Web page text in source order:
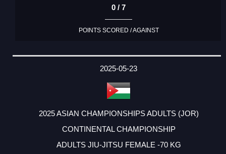
0 / 7
POINTS SCORED / AGAINST
2025-05-23
2025 ASIAN CHAMPIONSHIPS ADULTS (JOR)
CONTINENTAL CHAMPIONSHIP
ADULTS JIU-JITSU FEMALE -70 KG